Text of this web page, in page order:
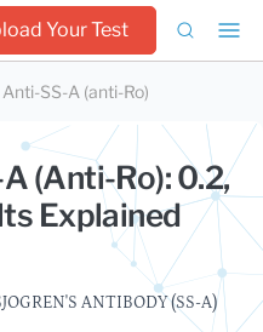
Your Test
Anti-SS-A (anti-Ro)
(Anti-Ro): 0.2,
Explained
ANTIBODY (SS-A)